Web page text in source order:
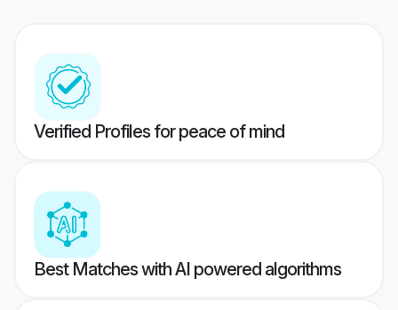
Verified Profiles for peace of mind
Best Matches with AI powered algorithms